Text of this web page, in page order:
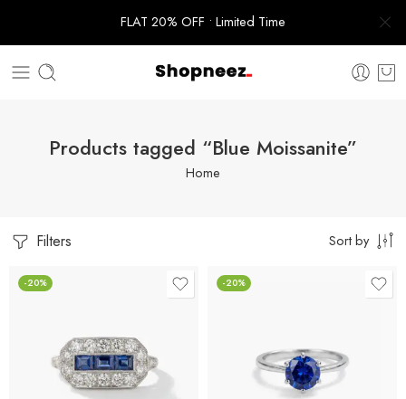
FLAT 20% OFF • Limited Time
Products tagged “Blue Moissanite”
Home
Filters Sort by
-20% -20%